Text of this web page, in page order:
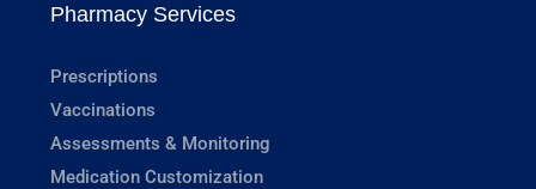
Pharmacy Services
Prescriptions
Vaccinations
Assessments & Monitoring
Medication Customization